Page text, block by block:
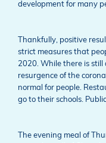
development for many
Thankfully, positive
strict measures that
2020. While there is still
resurgence of the
normal for people.
go to their schools.
The evening meal of